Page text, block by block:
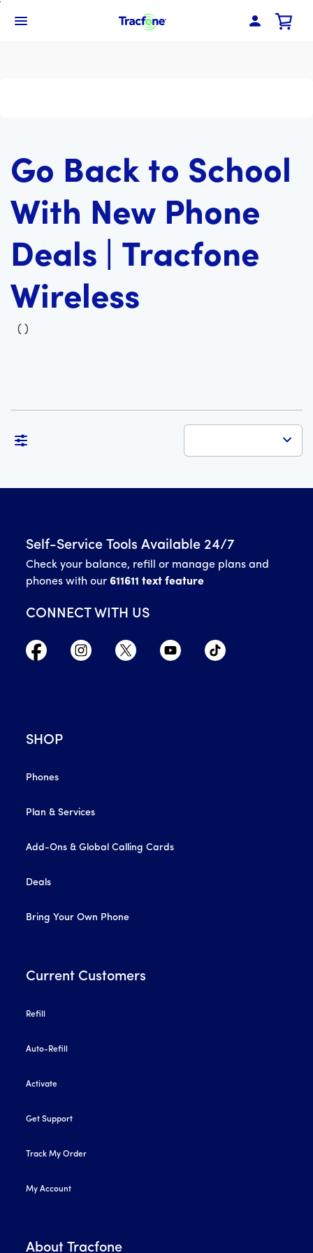
Main
Go Back to School
With New Phone
Deals | Tracfone
Wireless
( )
Self-Service Tools Available 24/7
Check your balance, refill or manage plans and
phones with our 611611 text feature
CONNECT WITH US
SHOP
Phones
Plan & Services
Add-Ons & Global Calling Cards
Deals
Bring Your Own Phone
Current Customers
Refill
Auto-Refill
Activate
Get Support
Track My Order
My Account
About Tracfone